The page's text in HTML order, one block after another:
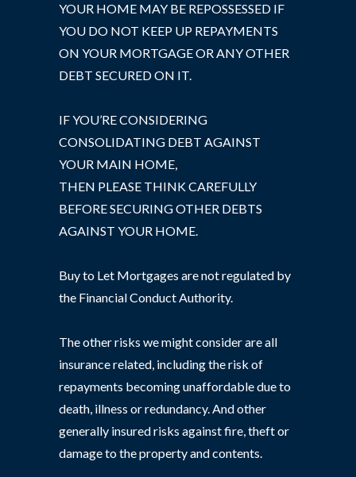
YOUR HOME MAY BE REPOSSESSED IF
YOU DO NOT KEEP UP REPAYMENTS
ON YOUR MORTGAGE OR ANY OTHER
DEBT SECURED ON IT.
IF YOU’RE CONSIDERING
CONSOLIDATING DEBT AGAINST
YOUR MAIN HOME,
THEN PLEASE THINK CAREFULLY
BEFORE SECURING OTHER DEBTS
AGAINST YOUR HOME.
Buy to Let Mortgages are not regulated by
the Financial Conduct Authority.
The other risks we might consider are all
insurance related, including the risk of
repayments becoming unaffordable due to
death, illness or redundancy. And other
generally insured risks against fire, theft or
damage to the property and contents.